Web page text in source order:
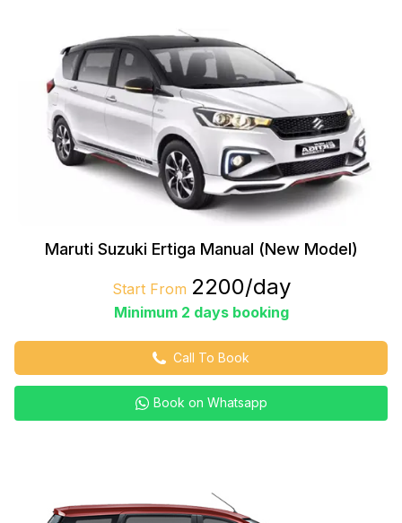
Maruti Suzuki Ertiga Manual (New Model)
Start From ₹2200/day
Minimum 2 days booking
Call To Book
Book on Whatsapp